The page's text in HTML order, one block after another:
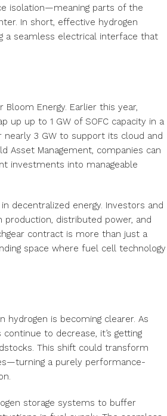
isolation—meaning parts of the
In short, effective hydrogen
a seamless electrical interface that
Energy. Earlier this year,
up up to 1 GW of SOFC capacity in a
3 GW to support its cloud and
Asset Management, companies can
investments into manageable
decentralized energy. Investors and
distributed power, and
contract is more than just a
space where fuel cell technology
hydrogen is becoming clearer. As
to decrease, it’s getting
This shift could transform
a purely performance-
storage systems to buffer